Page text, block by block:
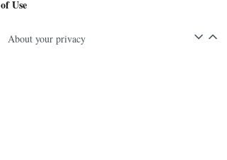
of Use
About your privacy